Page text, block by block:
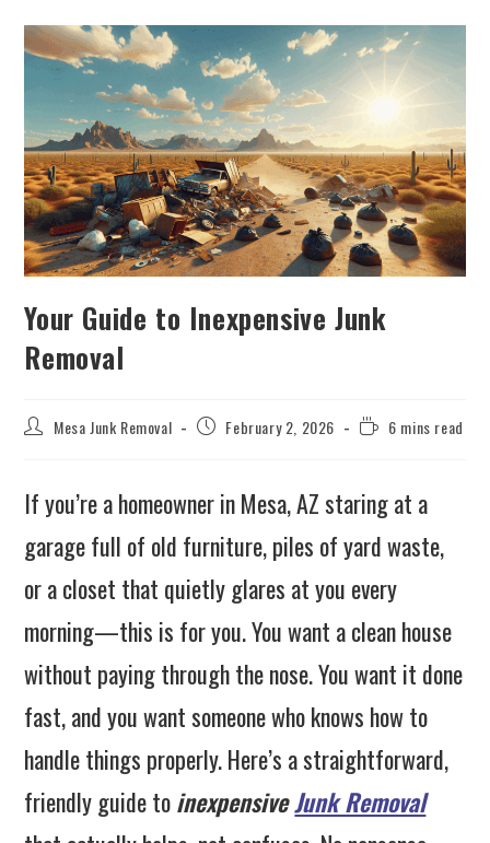
Your Guide to Inexpensive Junk
Removal
Mesa Junk Removal February 2, 2026 6 mins read
If you’re a homeowner in Mesa, AZ staring at a
garage full of old furniture, piles of yard waste,
or a closet that quietly glares at you every
morning—this is for you. You want a clean house
without paying through the nose. You want it done
fast, and you want someone who knows how to
handle things properly. Here’s a straightforward,
friendly guide toinexpensiveJunk Removal